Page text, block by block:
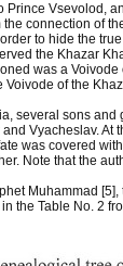
Prince Vsevolod,
connection of
to hide the
the Khazar
was a
of the
several sons
Vyacheslav.
was covered
Note that the
Muhammad
the Table No. 2